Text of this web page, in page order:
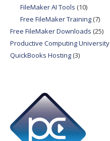
FileMaker AI Tools (10)
Free FileMaker Training(7)
Free FileMaker Downloads (25)
Productive Computing University
QuickBooks Hosting(3)